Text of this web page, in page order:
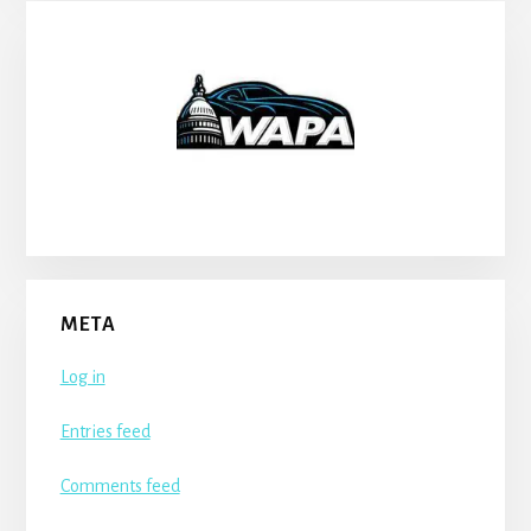
META
Log in
Entries feed
Comments feed